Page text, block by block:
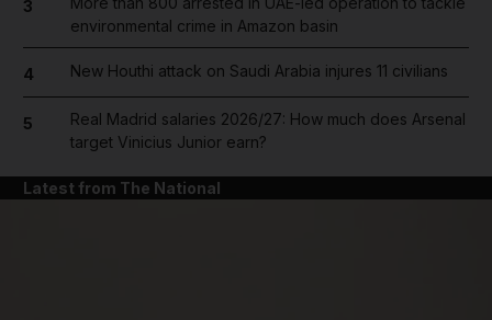
3
environmental crime in Amazon basin
4 New Houthi attack on Saudi Arabia injures 11 civilians
5
Real Madrid salaries 2026/27: How much does Arsenal
target Vinicius Junior earn?
Latest from The National